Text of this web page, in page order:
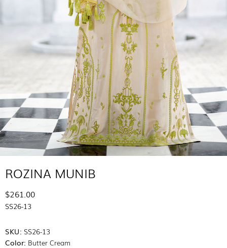
ROZINA MUNIB
$261.00
SS26-13
SKU: SS26-13
Color: Butter Cream